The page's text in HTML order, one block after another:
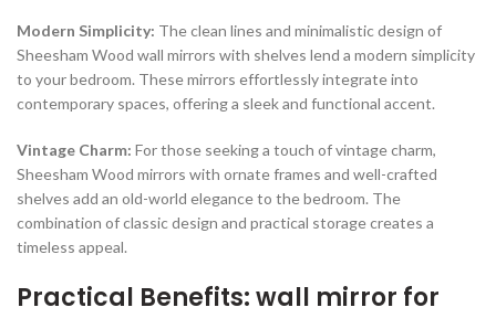
Modern Simplicity: The clean lines and minimalistic design of
Sheesham Wood wall mirrors with shelves lend a modern simplicity
to your bedroom. These mirrors effortlessly integrate into
contemporary spaces, offering a sleek and functional accent.
Vintage Charm: For those seeking a touch of vintage charm,
Sheesham Wood mirrors with ornate frames and well-crafted
shelves add an old-world elegance to the bedroom. The
combination of classic design and practical storage creates a
timeless appeal.
Practical Benefits: wall mirror for